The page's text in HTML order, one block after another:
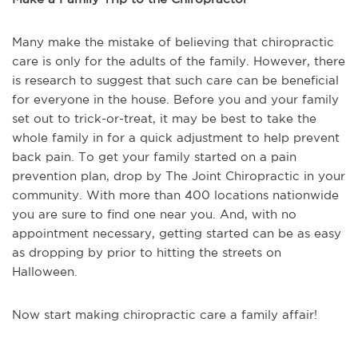
Many make the mistake of believing that chiropractic
care is only for the adults of the family. However, there
is research to suggest that such care can be beneficial
for everyone in the house. Before you and your family
set out to trick-or-treat, it may be best to take the
whole family in for a quick adjustment to help prevent
back pain. To get your family started on a pain
prevention plan, drop by The Joint Chiropractic in your
community. With more than 400 locations nationwide
you are sure to find one near you. And, with no
appointment necessary, getting started can be as easy
as dropping by prior to hitting the streets on
Halloween.
Now start making chiropractic care a family affair!